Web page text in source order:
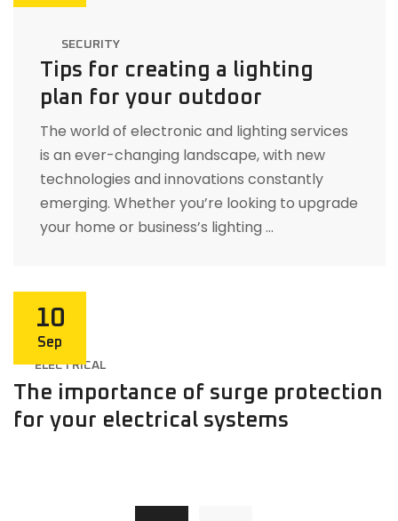
SECURITY
Tips for creating a lighting
plan for your outdoor
The world of electronic and lighting services
is an ever-changing landscape, with new
technologies and innovations constantly
emerging. Whether you’re looking to upgrade
your home or business’s lighting …
10
Sep
ELECTRICAL
The importance of surge protection
for your electrical systems